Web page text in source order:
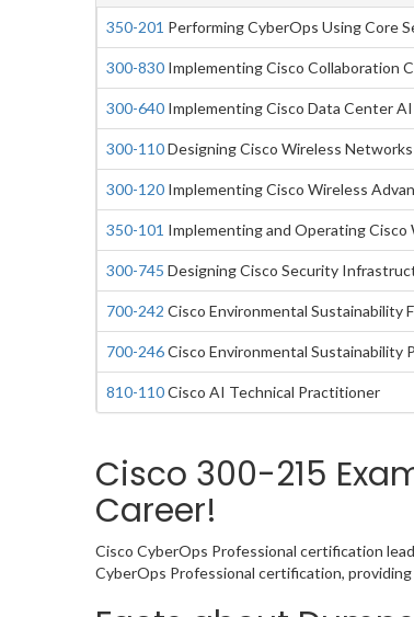
350-201 Performing CyberOps Using Core
300-830 Implementing Cisco Collaboration
300-640 Implementing Cisco Data Center
300-110Designing Cisco Wireless
300-120 Implementing Cisco Wireless
350-101 Implementing and Operating Cisco
300-745 Designing Cisco Security
700-242 Cisco Environmental Sustainability
700-246Cisco Environmental Sustainability
810-110Cisco AI Technical Practitioner
Cisco 300-215
Career!
Cisco CyberOps Professional certification
CyberOps Professional certification,